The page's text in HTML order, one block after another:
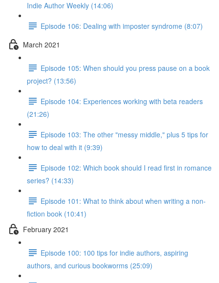
Indie Author Weekly (14:06)
Episode 106: Dealing with imposter syndrome (8:07)
March 2021
Episode 105: When should you press pause on a book
project? (13:56)
Episode 104: Experiences working with beta readers
(21:26)
Episode 103: The other "messy middle," plus 5 tips for
how to deal with it (9:39)
Episode 102: Which book should I read first in romance
series? (14:33)
Episode 101: What to think about when writing a non-
fiction book (10:41)
February 2021
Episode 100: 100 tips for indie authors, aspiring
authors, and curious bookworms (25:09)